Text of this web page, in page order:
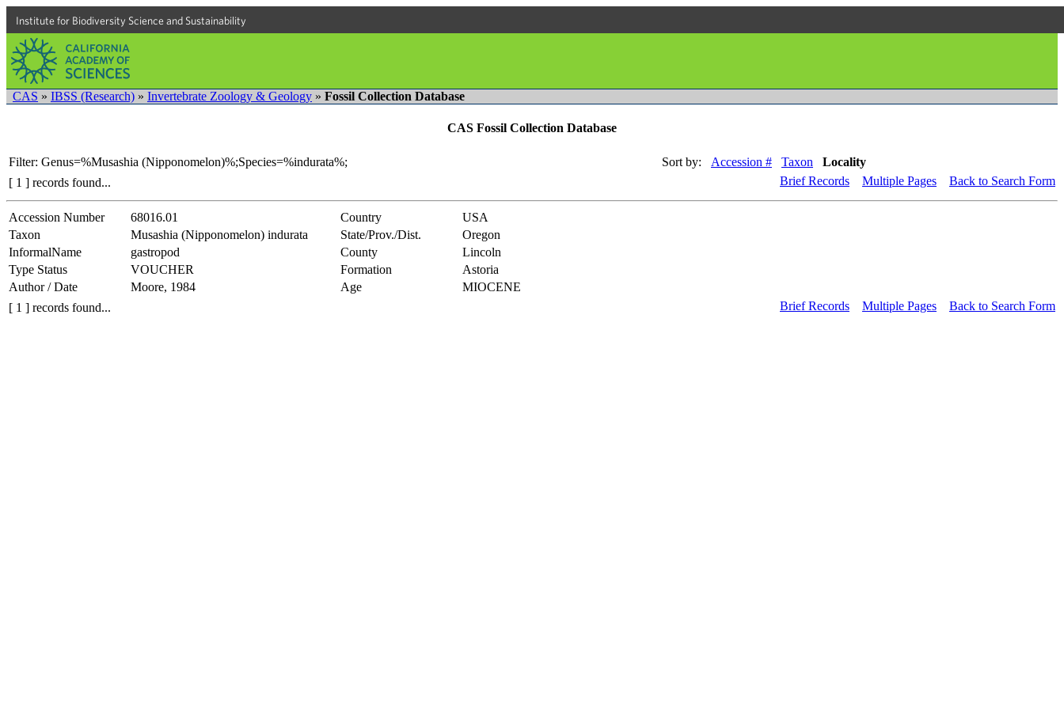
Institute for Biodiversity Science and Sustainability
CAS » IBSS (Research) » Invertebrate Zoology & Geology » Fossil Collection Database
CAS Fossil Collection Database
Filter: Genus=%Musashia (Nipponomelon)%;Species=%indurata%; Sort by: Accession # Taxon
Locality
[ 1 ] records found...
Brief Records Multiple Pages Back to Search Form
Accession Number 68016.01 Country
USA
Taxon
Musashia (Nipponomelon) indurata State/Prov./Dist.
Oregon
InformalName
gastropod County
Lincoln
Type Status
VOUCHER Formation
Astoria
Author / Date
Moore, 1984 Age
MIOCENE
[ 1 ] records found...
Brief Records Multiple Pages Back to Search Form